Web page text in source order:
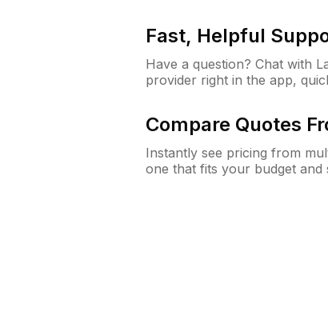
Fast, Helpful
Have a question? Chat with
provider right in the app,
Compare Quotes
Instantly see pricing from
one that fits your budget and